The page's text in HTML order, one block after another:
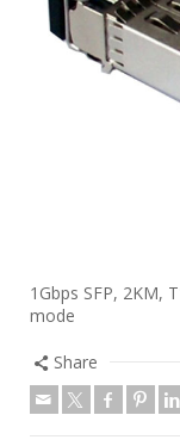
1Gbps SFP, 2KM,
mode
Share